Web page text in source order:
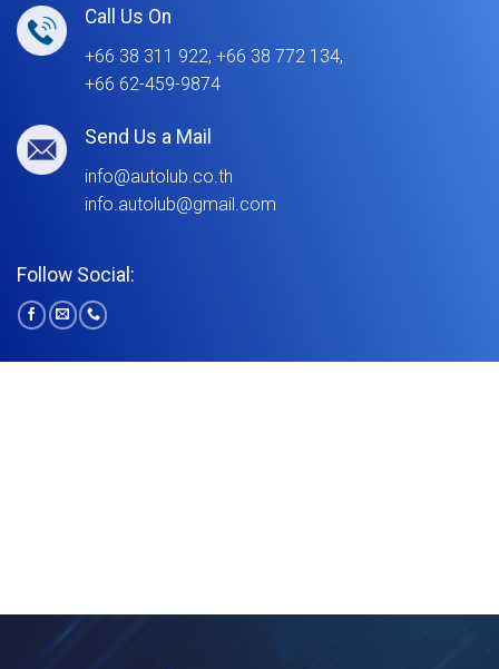
Call Us On
+66 38 311 922, +66 38 772 134,
+66 62-459-9874
Send Us a Mail
info@autolub.co.th
info.autolub@gmail.com
Follow Social: